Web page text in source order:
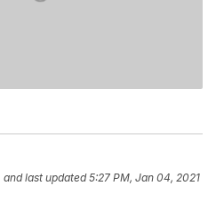
and last updated 5:27 PM, Jan 04, 2021